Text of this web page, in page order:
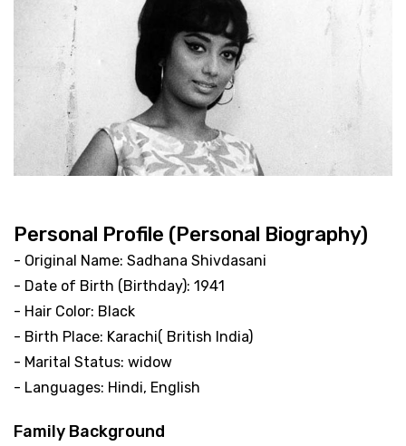
Personal Profile (Personal Biography)
- Original Name: Sadhana Shivdasani
- Date of Birth (Birthday): 1941
- Hair Color: Black
- Birth Place: Karachi( British India)
- Marital Status: widow
- Languages: Hindi, English
Family Background